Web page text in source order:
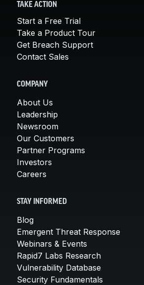
TAKE ACTION
Start a Free Trial
Take a Product Tour
Get Breach Support
Contact Sales
COMPANY
About Us
Leadership
Newsroom
Our Customers
Partner Programs
Investors
Careers
STAY INFORMED
Blog
Emergent Threat Response
Webinars & Events
Rapid7 Labs Research
Vulnerability Database
Security Fundamentals